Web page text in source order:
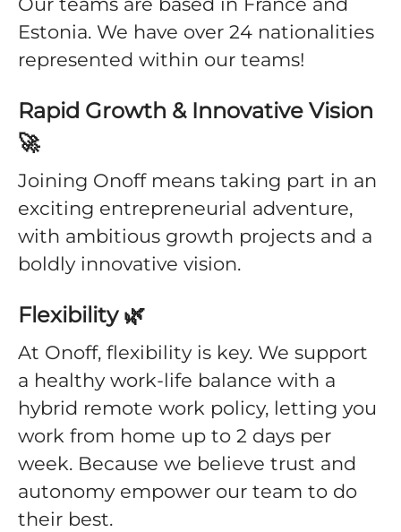
Estonia. We have over 24 nationalities
represented within our teams!
Rapid Growth & Innovative Vision
🚀
Joining Onoff means taking part in an
exciting entrepreneurial adventure,
with ambitious growth projects and a
boldly innovative vision.
Flexibility 🌿
At Onoff, flexibility is key. We support
a healthy work-life balance with a
hybrid remote work policy, letting you
work from home up to 2 days per
week. Because we believe trust and
autonomy empower our team to do
their best.